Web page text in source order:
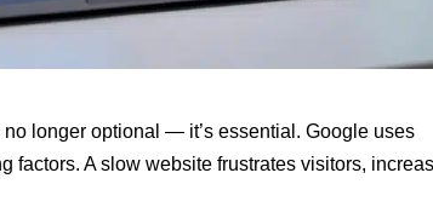
longer optional — it’s essential. Google uses
factors. A slow website frustrates visitors,